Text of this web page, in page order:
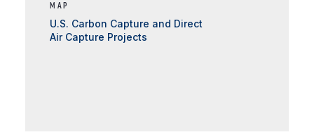
MAP
U.S. Carbon Capture and Direct
Air Capture Projects